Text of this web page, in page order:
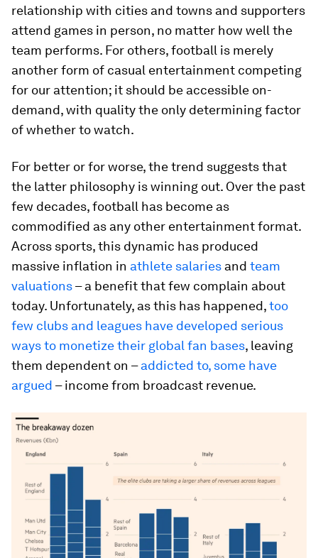
relationship with cities and towns and supporters
attend games in person, no matter how well the
team performs. For others, football is merely
another form of casual entertainment competing
for our attention; it should be accessible on-
demand, with quality the only determining factor
of whether to watch.
For better or for worse, the trend suggests that
the latter philosophy is winning out. Over the past
few decades, football has become as
commodified as any other entertainment format.
Across sports, this dynamic has produced
massive inflation in athlete salaries and team
valuations– a benefit that few complain about
today. Unfortunately, as this has happened,too
few clubs and leagues have developed serious
ways to monetize their global fan bases, leaving
them dependent on –addicted to, some have
argued – income from broadcast revenue.